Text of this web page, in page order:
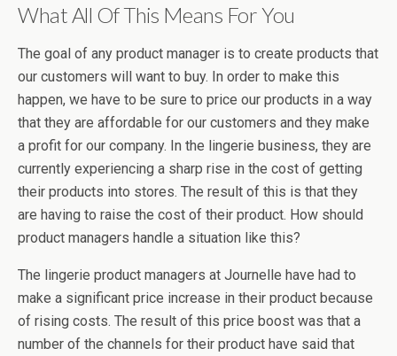
What All Of This Means For You
The goal of any product manager is to create products that
our customers will want to buy. In order to make this
happen, we have to be sure to price our products in a way
that they are affordable for our customers and they make
a profit for our company. In the lingerie business, they are
currently experiencing a sharp rise in the cost of getting
their products into stores. The result of this is that they
are having to raise the cost of their product. How should
product managers handle a situation like this?
The lingerie product managers at Journelle have had to
make a significant price increase in their product because
of rising costs. The result of this price boost was that a
number of the channels for their product have said that